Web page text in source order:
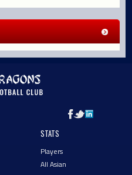
STATS
Players
All Asian